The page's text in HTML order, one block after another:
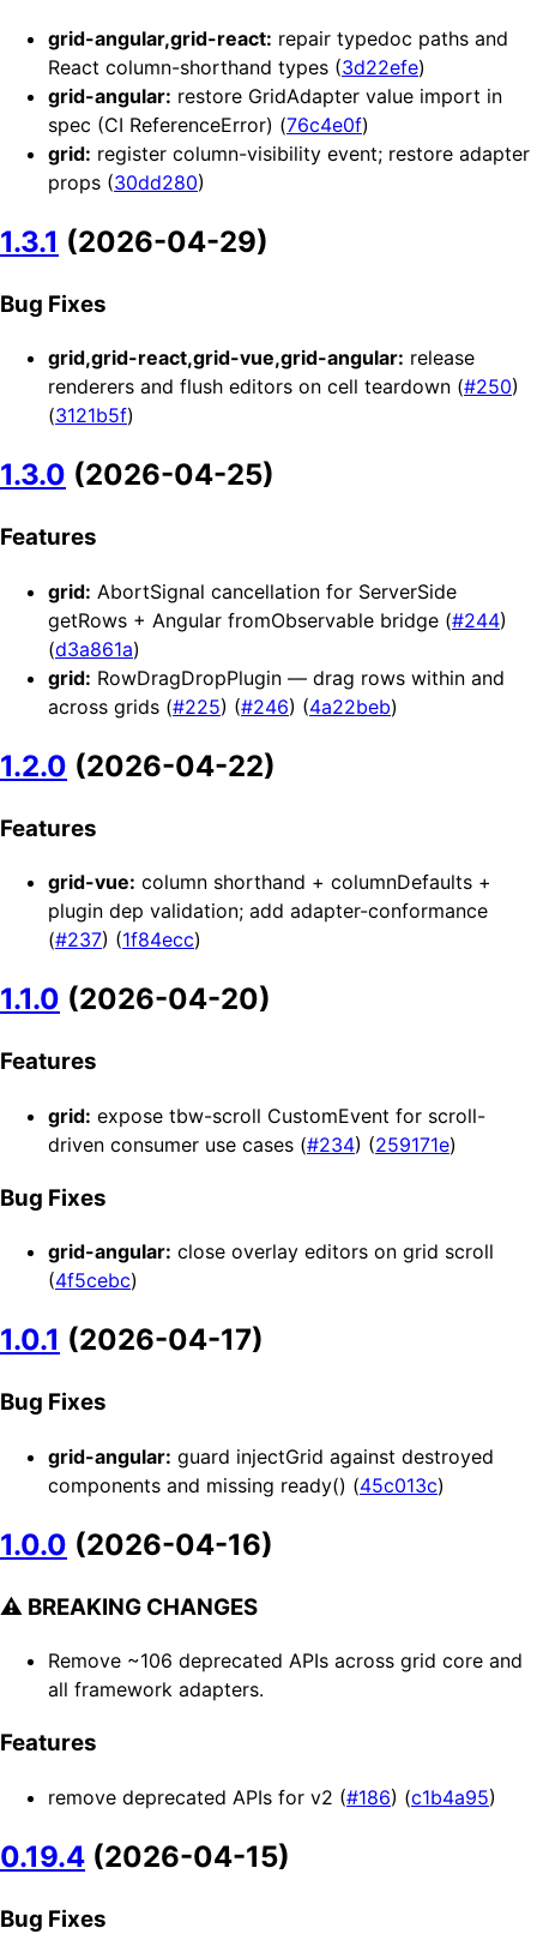
grid-angular,grid-react: repair typedoc paths and
React column-shorthand types (3d22efe)
grid-angular: restore GridAdapter value import in
spec (CI ReferenceError) (76c4e0f)
grid: register column-visibility event; restore adapter
props (30dd280)
1.3.1 (2026-04-29)
Bug Fixes
grid,grid-react,grid-vue,grid-angular: release
renderers and flush editors on cell teardown (#250)
(3121b5f)
1.3.0 (2026-04-25)
Features
grid: AbortSignal cancellation for ServerSide
getRows + Angular fromObservable bridge (#244)
(d3a861a)
grid: RowDragDropPlugin — drag rows within and
across grids (#225) (#246) (4a22beb)
1.2.0 (2026-04-22)
Features
grid-vue: column shorthand + columnDefaults +
plugin dep validation; add adapter-conformance
(#237) (1f84ecc)
1.1.0 (2026-04-20)
Features
grid: expose tbw-scroll CustomEvent for scroll-
driven consumer use cases (#234) (259171e)
Bug Fixes
grid-angular: close overlay editors on grid scroll
(4f5cebc)
1.0.1 (2026-04-17)
Bug Fixes
grid-angular: guard injectGrid against destroyed
components and missing ready() (45c013c)
1.0.0 (2026-04-16)
⚠ BREAKING CHANGES
Remove ~106 deprecated APIs across grid core and
all framework adapters.
Features
remove deprecated APIs for v2 (#186) (c1b4a95)
0.19.4 (2026-04-15)
Bug Fixes